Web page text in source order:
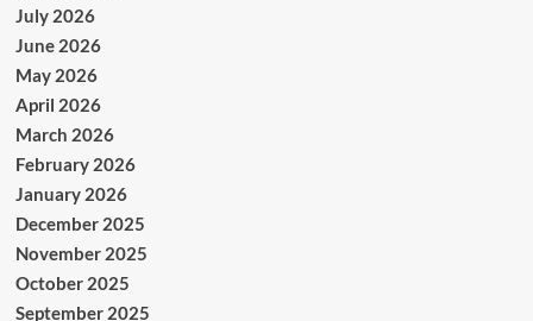
July 2026
June 2026
May 2026
April 2026
March 2026
February 2026
January 2026
December 2025
November 2025
October 2025
September 2025